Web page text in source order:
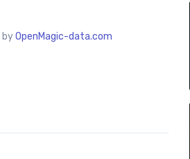
byOpenMagic-data.com